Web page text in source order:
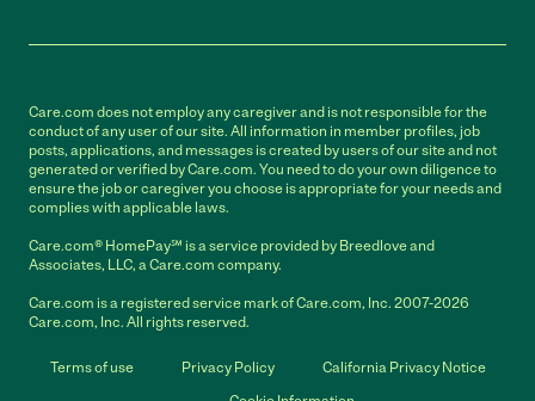
Care.com does not employ any caregiver and is not responsible for the
conduct of any user of our site. All information in member profiles, job
posts, applications, and messages is created by users of our site and not
generated or verified by Care.com. You need to do your own diligence to
ensure the job or caregiver you choose is appropriate for your needs and
complies with applicable laws.
Care.com® HomePay℠ is a service provided by Breedlove and
Associates, LLC, a Care.com company.
Care.com is a registered service mark of Care.com, Inc. 2007-2026
Care.com, Inc. All rights reserved.
Terms of use Privacy Policy
California Privacy Notice